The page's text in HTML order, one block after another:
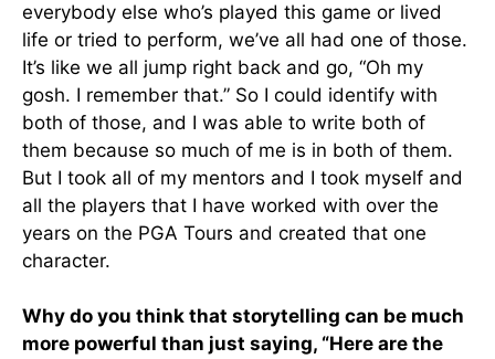
everybody else who’s played this game or lived
life or tried to perform, we’ve all had one of those.
It’s like we all jump right back and go, “Oh my
gosh. I remember that.” So I could identify with
both of those, and I was able to write both of
them because so much of me is in both of them.
But I took all of my mentors and I took myself and
all the players that I have worked with over the
years on the PGA Tours and created that one
character.
Why do you think that storytelling can be much
more powerful than just saying, “Here are the